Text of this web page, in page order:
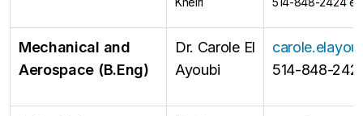
Mechanical and
Aerospace (B.Eng)
Dr. Carole El
Ayoubi
514-848-